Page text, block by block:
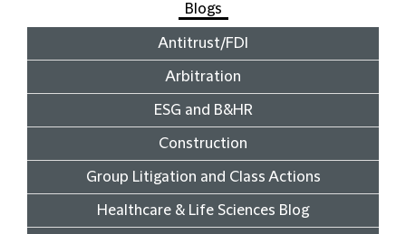
Blogs
Antitrust/FDI
Arbitration
ESG and B&HR
Construction
Group Litigation and Class Actions
Healthcare & Life Sciences Blog